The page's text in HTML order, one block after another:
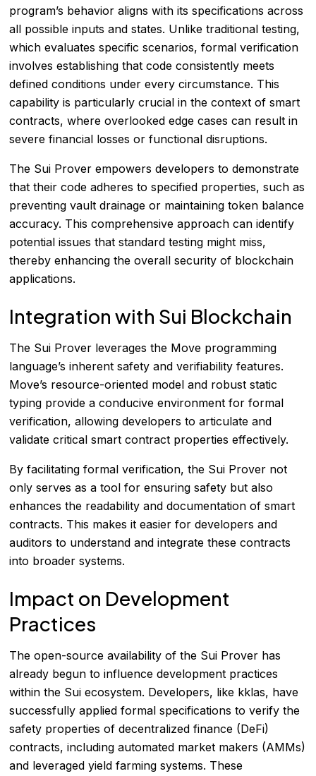
program’s behavior aligns with its specifications across
all possible inputs and states. Unlike traditional testing,
which evaluates specific scenarios, formal verification
involves establishing that code consistently meets
defined conditions under every circumstance. This
capability is particularly crucial in the context of smart
contracts, where overlooked edge cases can result in
severe financial losses or functional disruptions.
The Sui Prover empowers developers to demonstrate
that their code adheres to specified properties, such as
preventing vault drainage or maintaining token balance
accuracy. This comprehensive approach can identify
potential issues that standard testing might miss,
thereby enhancing the overall security of blockchain
applications.
Integration with Sui Blockchain
The Sui Prover leverages the Move programming
language’s inherent safety and verifiability features.
Move’s resource-oriented model and robust static
typing provide a conducive environment for formal
verification, allowing developers to articulate and
validate critical smart contract properties effectively.
By facilitating formal verification, the Sui Prover not
only serves as a tool for ensuring safety but also
enhances the readability and documentation of smart
contracts. This makes it easier for developers and
auditors to understand and integrate these contracts
into broader systems.
Impact on Development
Practices
The open-source availability of the Sui Prover has
already begun to influence development practices
within the Sui ecosystem. Developers, like kklas, have
successfully applied formal specifications to verify the
safety properties of decentralized finance (DeFi)
contracts, including automated market makers (AMMs)
and leveraged yield farming systems. These